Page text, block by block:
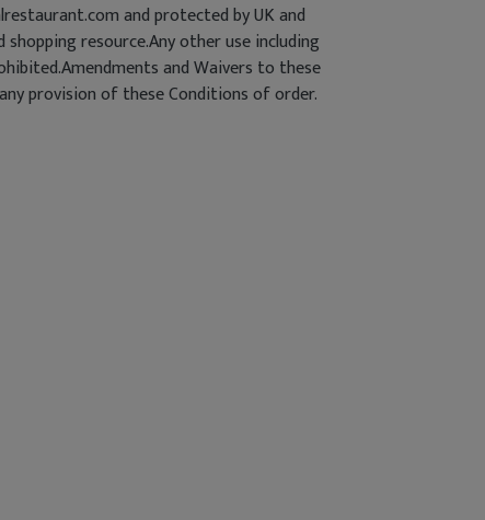
and protected by UK and
resource.Any other use including
and Waivers to these
provision of these Conditions of order.